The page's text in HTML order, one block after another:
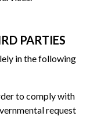
PARTIES
in the following
to comply with
request